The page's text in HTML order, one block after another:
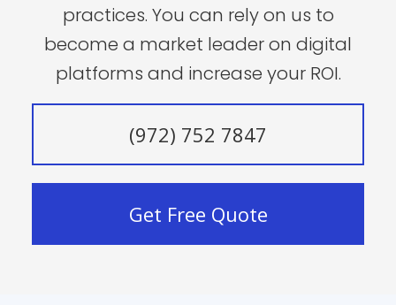
practices. You can rely on us to
become a market leader on digital
platforms and increase your ROI.
(972) 752 7847
Get Free Quote